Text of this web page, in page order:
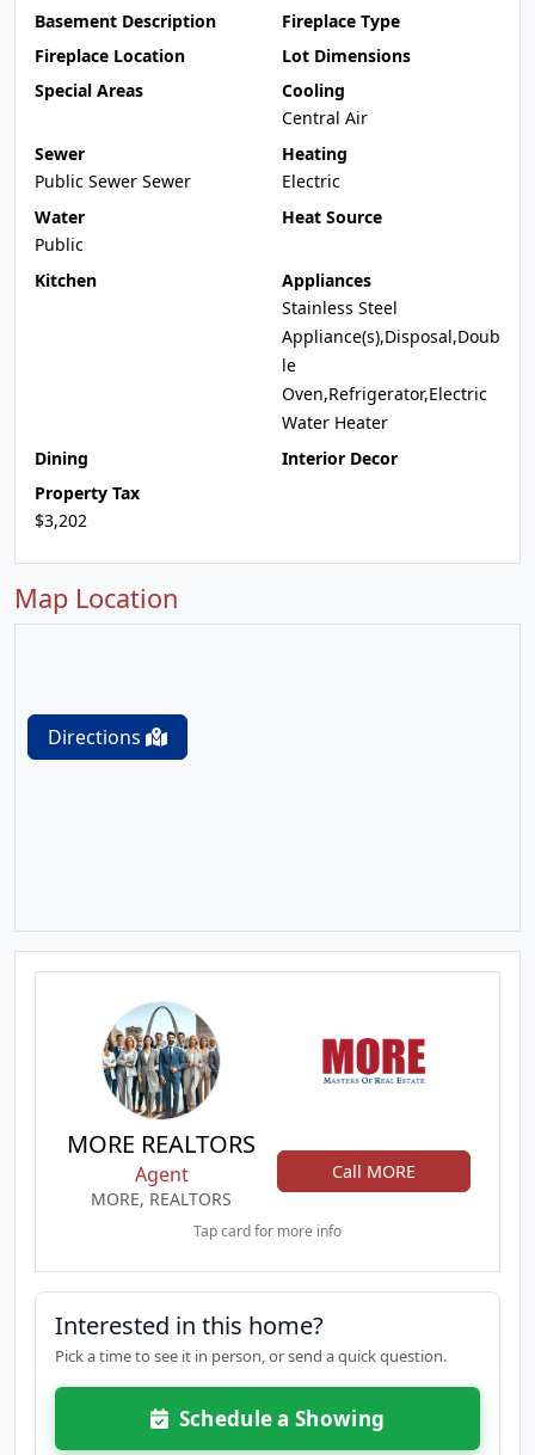
Basement Description
Fireplace Type
Fireplace Location
Lot Dimensions
Special Areas
Cooling
Central Air
Sewer
Public Sewer Sewer
Heating
Electric
Water
Public
Heat Source
Kitchen
Appliances
Stainless Steel
Appliance(s),Disposal,Doub
le
Oven,Refrigerator,Electric
Water Heater
Dining
Interior Decor
Property Tax
$3,202
Map Location
Directions
MORE REALTORS
Agent
MORE, REALTORS
Call MORE
Tap card for more info
Interested in this home?
Pick a time to see it in person, or send a quick question.
Schedule a Showing